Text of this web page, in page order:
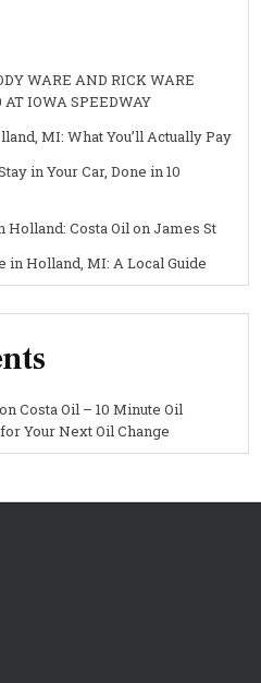
WARE AND RICK WARE
AT IOWA SPEEDWAY
MI: What You’ll Actually Pay
in Your Car, Done in 10
Costa Oil on James St
in Holland, MI: A Local Guide
Costa Oil – 10 Minute Oil
Your Next Oil Change